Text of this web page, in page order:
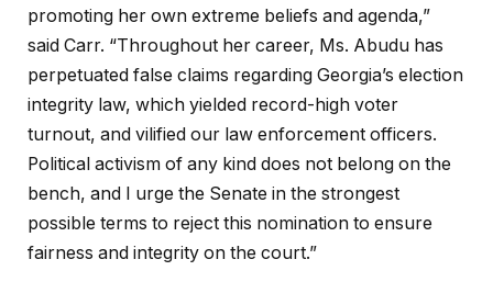
promoting her own extreme beliefs and agenda,”
said Carr. “Throughout her career, Ms. Abudu has
perpetuated false claims regarding Georgia’s election
integrity law, which yielded record-high voter
turnout, and vilified our law enforcement officers.
Political activism of any kind does not belong on the
bench, and I urge the Senate in the strongest
possible terms to reject this nomination to ensure
fairness and integrity on the court.”